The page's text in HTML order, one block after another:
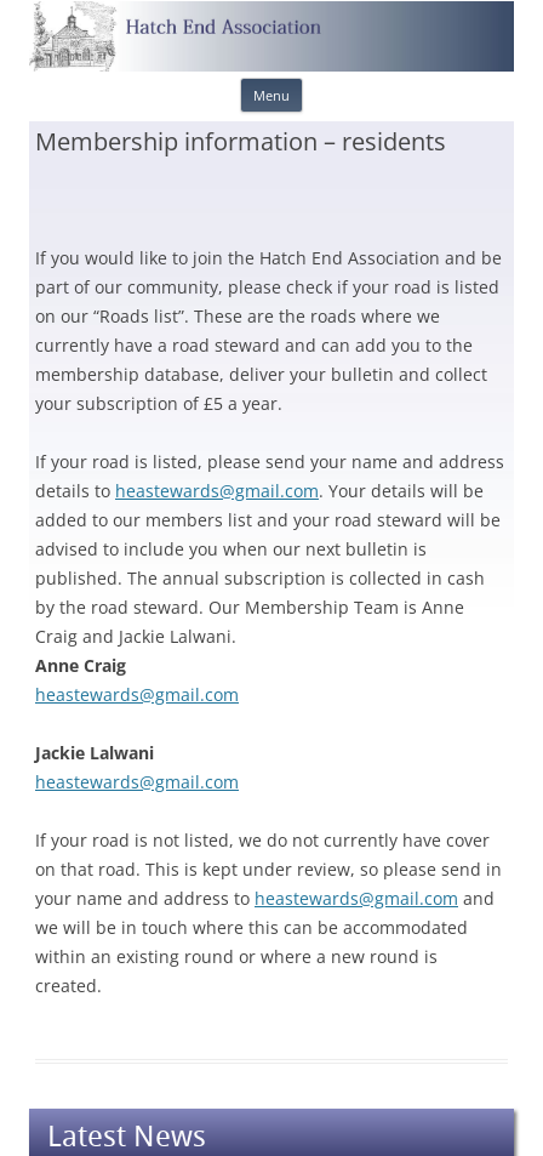
Menu
Membership information – residents
If you would like to join the Hatch End Association and be
part of our community, please check if your road is listed
on our “Roads list”. These are the roads where we
currently have a road steward and can add you to the
membership database, deliver your bulletin and collect
your subscription of £5 a year.
If your road is listed, please send your name and address
details to heastewards@gmail.com. Your details will be
added to our members list and your road steward will be
advised to include you when our next bulletin is
published. The annual subscription is collected in cash
by the road steward. Our Membership Team is Anne
Craig and Jackie Lalwani.
Anne Craig
heastewards@gmail.com
Jackie Lalwani
heastewards@gmail.com
If your road is not listed, we do not currently have cover
on that road. This is kept under review, so please send in
your name and address to heastewards@gmail.com and
we will be in touch where this can be accommodated
within an existing round or where a new round is
created.
Latest News